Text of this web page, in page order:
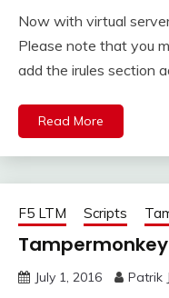
Now with virtual
Please note that you
add the irules section
Read More
F5 LTM Scripts
July 1, 2016 Patrik